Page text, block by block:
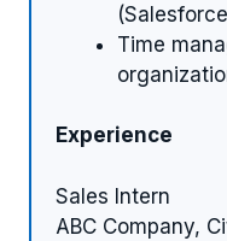
Time
Experience
Sales Intern
ABC Company,